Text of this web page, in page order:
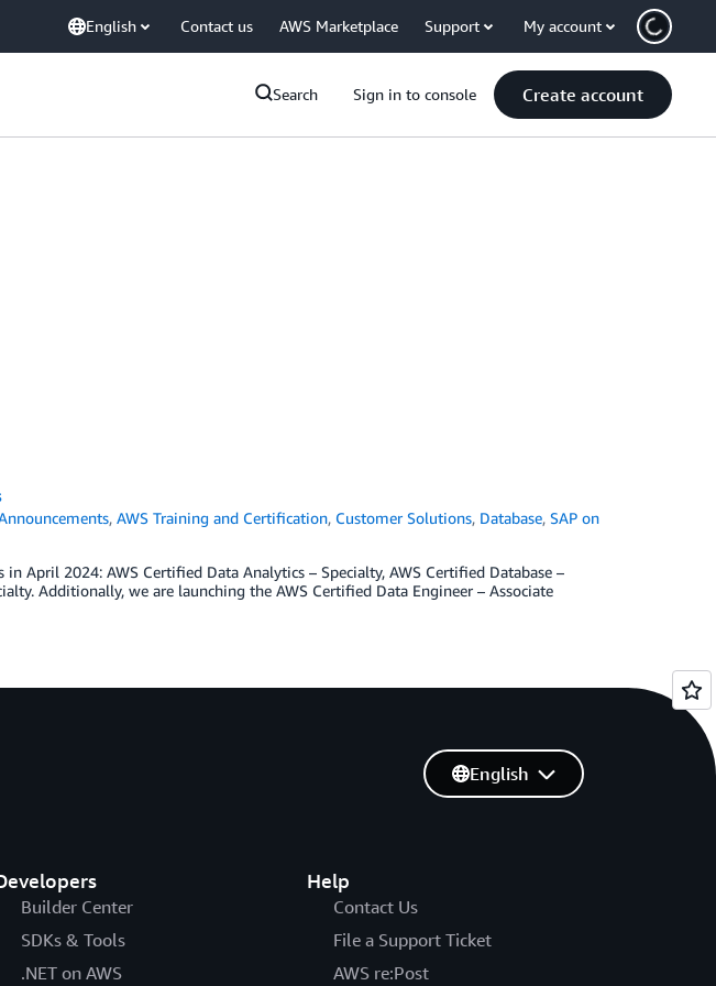
English Contact us AWS Marketplace Support My account
Search Sign in to console Create account
,AWS Training and Certification, Customer Solutions, Database,SAP on
April 2024: AWS Certified Data Analytics – Specialty, AWS Certified Database –
Additionally, we are launching the AWS Certified Data Engineer – Associate
Builder Center
SDKs & Tools
.NET on AWS
Help
Contact Us
File a Support Ticket
AWS re:Post
English